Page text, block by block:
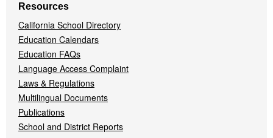
Resources
California School Directory
Education Calendars
Education FAQs
Language Access Complaint
Laws & Regulations
Multilingual Documents
Publications
School and District Reports